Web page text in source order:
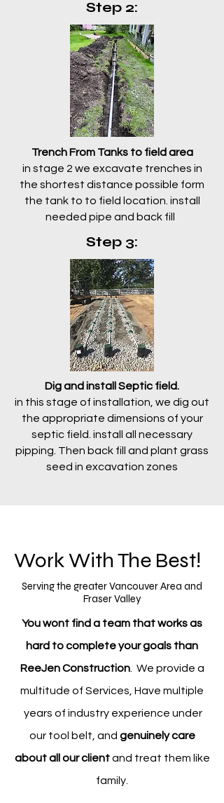
Step 2:
Trench From Tanks to field area
in stage 2 we excavate trenches in
the shortest distance possible form
the tank to to field location. install
needed pipe and back fill
Step 3:
Dig and install Septic field.
in this stage of installation, we dig out
the appropriate dimensions of your
septic field. install all necessary
pipping. Then back fill and plant grass
seed in excavation zones
Work With The Best!
Serving the greater Vancouver Area and
Fraser Valley
You wont find a team that works as
hard to complete your goals than
ReeJen Construction. We provide a
multitude of Services, Have multiple
years of industry experience under
our tool belt, and genuinely care
about all our clientand treat them like
family.